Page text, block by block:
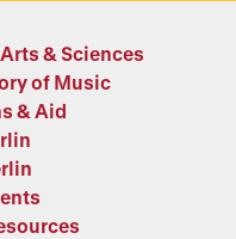
& Sciences
of Music
& Aid